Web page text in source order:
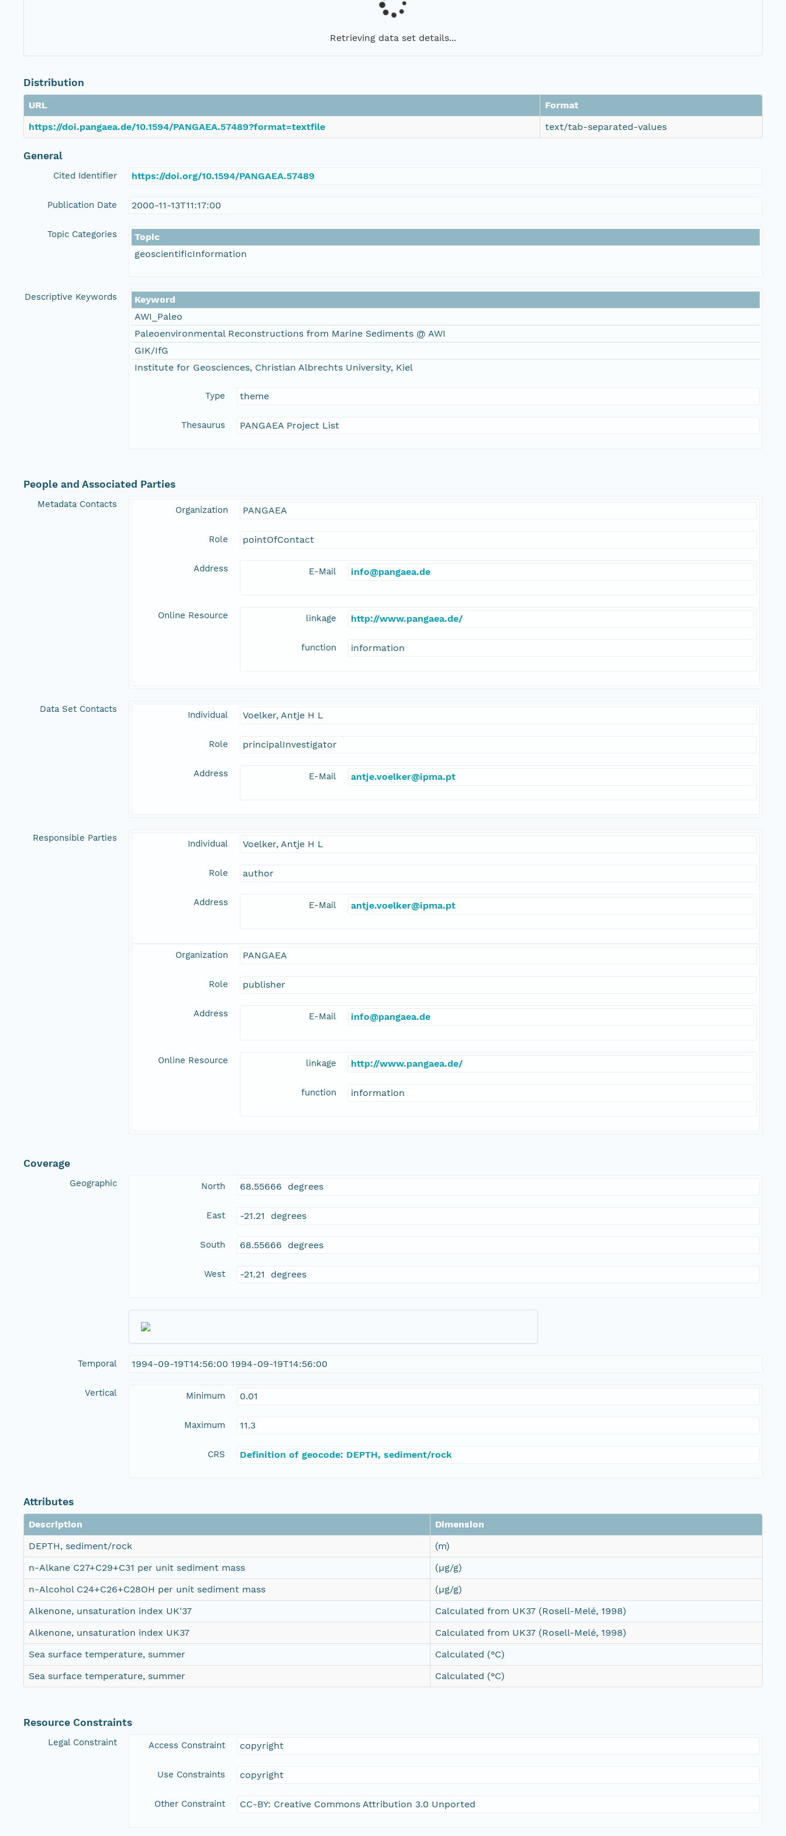
Retrieving data set details...
Distribution
URL
Format
https://doi.pangaea.de/10.1594/PANGAEA.57489?format=textfile
text/tab-separated-values
General
Cited Identifier https://doi.org/10.1594/PANGAEA.57489
Publication Date 2000-11-13T11:17:00
Topic Categories
Topic
geoscientificInformation
Descriptive Keywords
Keyword
AWI_Paleo
Paleoenvironmental Reconstructions from Marine Sediments @ AWI
GIK/IfG
Institute for Geosciences, Christian Albrechts University, Kiel
Type theme
Thesaurus PANGAEA Project List
People and Associated Parties
Metadata Contacts
Organization PANGAEA
Role pointOfContact
Address E-Mail info@pangaea.de
Online Resource linkage http://www.pangaea.de/
function information
Data Set Contacts
Individual Voelker, Antje H L
Role principalInvestigator
Address E-Mail antje.voelker@ipma.pt
Responsible Parties
Individual Voelker, Antje H L
Role author
Address E-Mail antje.voelker@ipma.pt
Organization PANGAEA
Role publisher
Address E-Mail info@pangaea.de
Online Resource linkage http://www.pangaea.de/
function information
Coverage
Geographic North 68.55666 degrees
East -21.21 degrees
South 68.55666 degrees
West -21.21 degrees
Temporal 1994-09-19T14:56:00 1994-09-19T14:56:00
Vertical Minimum 0.01
Maximum 11.3
CRS Definition of geocode: DEPTH, sediment/rock
Attributes
Description
Dimension
DEPTH, sediment/rock
(m)
n-Alkane C27+C29+C31 per unit sediment mass
(µg/g)
n-Alcohol C24+C26+C28OH per unit sediment mass
(µg/g)
Alkenone, unsaturation index UK'37
Calculated from UK37 (Rosell-Melé, 1998)
Alkenone, unsaturation index UK37
Calculated from UK37 (Rosell-Melé, 1998)
Sea surface temperature, summer
Calculated (°C)
Sea surface temperature, summer
Calculated (°C)
Resource Constraints
Legal Constraint Access Constraint copyright
Use Constraints copyright
Other Constraint CC-BY: Creative Commons Attribution 3.0 Unported